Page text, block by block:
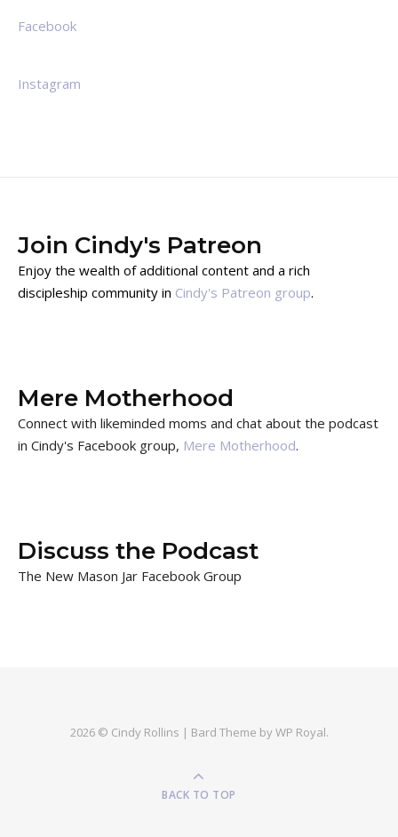
Facebook
Instagram
Join Cindy's Patreon
Enjoy the wealth of additional content and a rich
discipleship community in Cindy's Patreon group.
Mere Motherhood
Connect with likeminded moms and chat about the podcast
in Cindy's Facebook group, Mere Motherhood.
Discuss the Podcast
The New Mason Jar Facebook Group
2026 © Cindy Rollins | Bard Theme byWP Royal.
BACK TO TOP